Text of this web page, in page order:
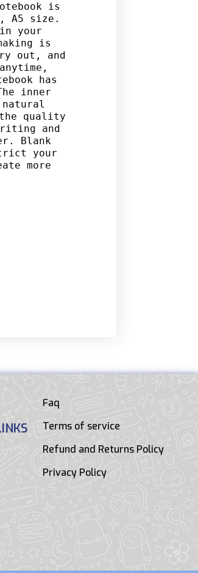
is
A5 size.
your
is
out, and
has
inner
natural
quality
and
Blank
your
more
Faq
Terms of service
Refund and Returns Policy
Privacy Policy